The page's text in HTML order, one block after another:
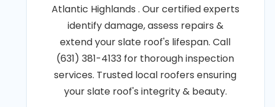
Atlantic Highlands . Our certified experts
identify damage, assess repairs &
extend your slate roof's lifespan. Call
(631) 381-4133 for thorough inspection
services. Trusted local roofers ensuring
your slate roof's integrity & beauty.